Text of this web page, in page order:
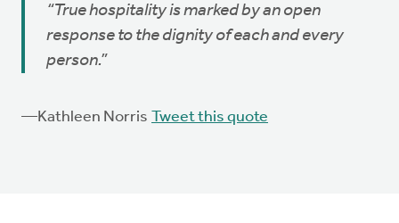
“True hospitality is marked by an open
response to the dignity of each and every
person.”
—Kathleen Norris Tweet this quote